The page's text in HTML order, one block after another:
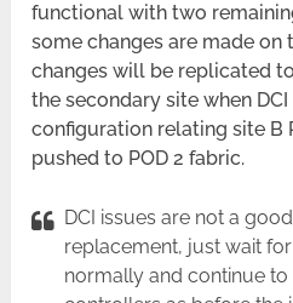
functional with two
some changes are made on
changes will be replicated
the secondary site when
configuration relating site B
pushed to POD 2 fabric.
DCI issues are not a
replacement, just wait
normally and continue to